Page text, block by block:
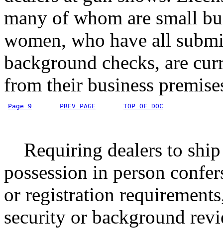
many of whom are small
women, who have all
background checks, are
from their business
Page 9 PREV PAGE TOP OF DOC
Requiring dealers to
possession in person
or registration
security or background